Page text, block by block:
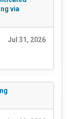
via
Jul 31, 2026